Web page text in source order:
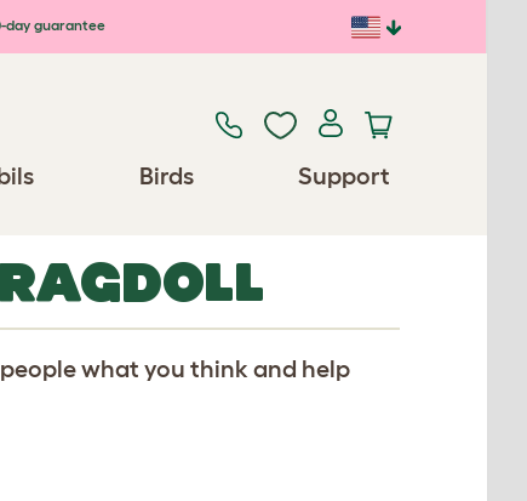
day guarantee
Birds Support
what you think and help